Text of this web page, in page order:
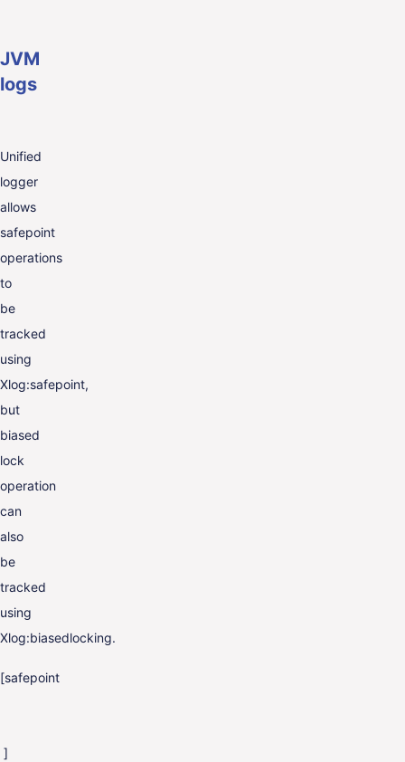
JVM
logs
Unified
logger
allows
safepoint
operations
to
be
tracked
using
Xlog:safepoint,
but
biased
lock
operation
can
also
be
tracked
using
Xlog:biasedlocking.
[safepoint
]